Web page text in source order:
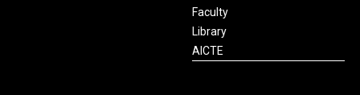
Faculty
Library
AICTE